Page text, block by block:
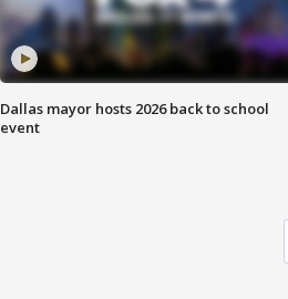
Dallas mayor hosts 2026 back to school
event